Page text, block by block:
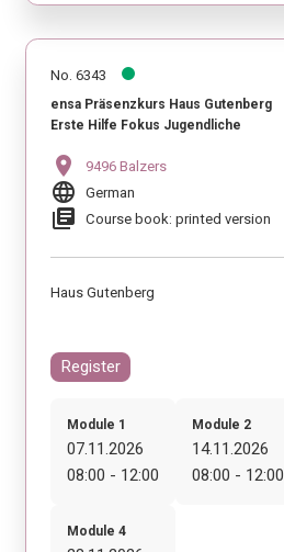
No. 6343
ensa Präsenzkurs Haus Gutenberg
Erste Hilfe Fokus Jugendliche
location_on 9496 Balzers
language German
library_books Course book: printed version
Haus Gutenberg
Register
Module 1
07.11.2026
08:00 - 12:00
Module 2
14.11.2026
08:00 - 12:00
Module 4